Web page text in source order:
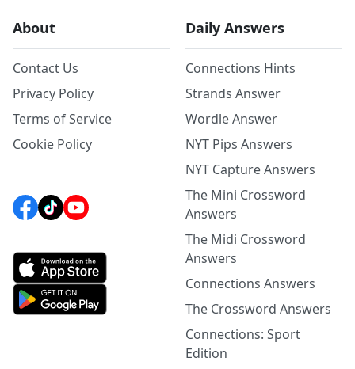
About
Contact Us
Privacy Policy
Terms of Service
Cookie Policy
Daily Answers
Connections Hints
Strands Answer
Wordle Answer
NYT Pips Answers
NYT Capture Answers
The Mini Crossword
Answers
The Midi Crossword
Answers
Connections Answers
The Crossword Answers
Connections: Sport
Edition